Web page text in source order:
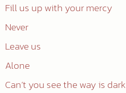
Fill us up with your mercy
Never
Leave us
Alone
Can’t you see the way is dark